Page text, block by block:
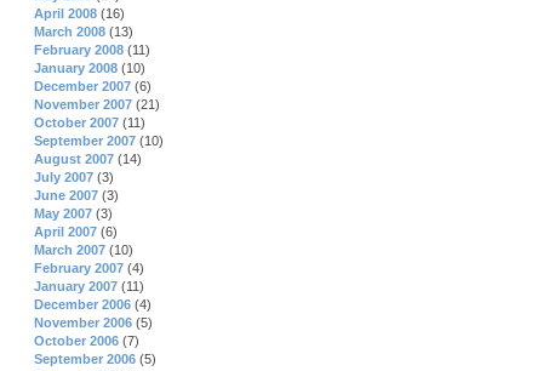
April 2008 (16)
March 2008 (13)
February 2008 (11)
January 2008 (10)
December 2007 (6)
November 2007 (21)
October 2007 (11)
September 2007 (10)
August 2007 (14)
July 2007 (3)
June 2007 (3)
May 2007 (3)
April 2007 (6)
March 2007 (10)
February 2007 (4)
January 2007 (11)
December 2006 (4)
November 2006 (5)
October 2006 (7)
September 2006 (5)